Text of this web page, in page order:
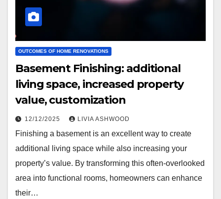
OUTCOMES OF HOME RENOVATIONS
Basement Finishing: additional
living space, increased property
value, customization
12/12/2025 LIVIA ASHWOOD
Finishing a basement is an excellent way to create
additional living space while also increasing your
property’s value. By transforming this often-overlooked
area into functional rooms, homeowners can enhance
their…